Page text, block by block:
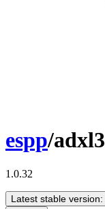
espp/
1.0.32
Latest stable